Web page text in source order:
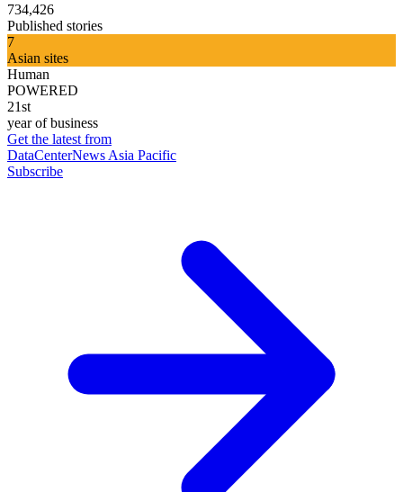
734,426
Published stories
7
Asian sites
Human
POWERED
21st
year of business
Get the latest from
DataCenterNews Asia Pacific
Subscribe